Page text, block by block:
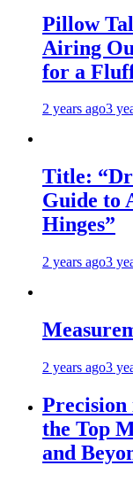
Pillow
Airing
for a
2 years ago3
Title:
Guide to
Hinges”
2 years ago3
2 years ago3
Precision
the Top
and